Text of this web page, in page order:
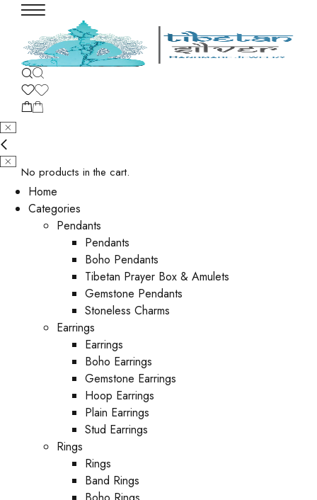
No products in the cart.
Home
Categories
Pendants
Pendants
Boho Pendants
Tibetan Prayer Box & Amulets
Gemstone Pendants
Stoneless Charms
Earrings
Earrings
Boho Earrings
Gemstone Earrings
Hoop Earrings
Plain Earrings
Stud Earrings
Rings
Rings
Band Rings